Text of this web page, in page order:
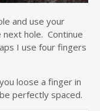
and use your
hole. Continue
I use four fingers
loose a finger in
perfectly spaced.